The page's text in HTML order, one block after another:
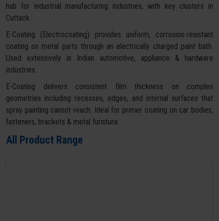
hub for industrial manufacturing industries, with key clusters in
Cuttack.
E-Coating (Electrocoating) provides uniform, corrosion-resistant
coating on metal parts through an electrically charged paint bath.
Used extensively in Indian automotive, appliance & hardware
industries.
E-Coating delivers consistent film thickness on complex
geometries including recesses, edges, and internal surfaces that
spray painting cannot reach. Ideal for primer coating on car bodies,
fasteners, brackets & metal furniture.
All Product Range